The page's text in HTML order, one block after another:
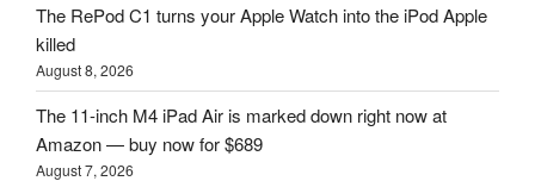
The RePod C1 turns your Apple Watch into the iPod Apple
killed
August 8, 2026
The 11-inch M4 iPad Air is marked down right now at
Amazon — buy now for $689
August 7, 2026